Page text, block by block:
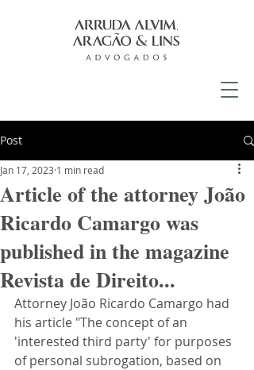
Post
Article of the attorney João
Ricardo Camargo was
published in the magazine
Revista de Direito...
Jan 17, 2023 1 min read
Attorney João Ricardo Camargo had
his article "The concept of an
'interested third party' for purposes
of personal subrogation, based on